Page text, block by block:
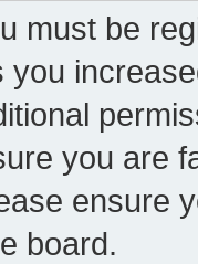
must be
you
you are
ensure
board.